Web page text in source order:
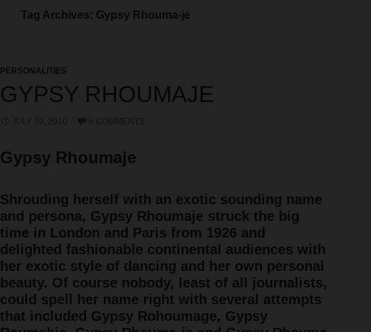
Tag Archives: Gypsy Rhouma-je
PERSONALITIES
GYPSY RHOUMAJE
Gypsy Rhoumaje
Shrouding herself with an exotic sounding name
and persona, Gypsy Rhoumaje struck the big
time in London and Paris from 1926 and
delighted fashionable continental audiences with
her exotic style of dancing and her own personal
beauty. Of course nobody, least of all journalists,
could spell her name right with several attempts
that included Gypsy Rohoumage, Gypsy